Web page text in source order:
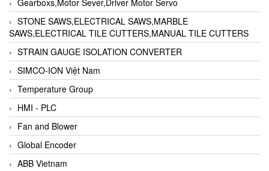
STONE SAWS,ELECTRICAL SAWS,MARBLE
SAWS,ELECTRICAL TILE CUTTERS,MANUAL TILE CUTTERS
STRAIN GAUGE ISOLATION CONVERTER
SIMCO-ION Việt Nam
Temperature Group
HMI - PLC
Fan and Blower
Global Encoder
ABB Vietnam